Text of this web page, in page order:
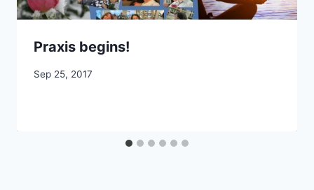
Praxis begins!
By
Sep 25, 2017